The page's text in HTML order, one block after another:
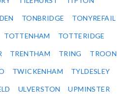
TONBRIDGE TONYREFAIL
TOTTENHAM TOTTERIDGE
TRENTHAM TRING TROON
TWICKENHAM TYLDESLEY
ULVERSTON UPMINSTER